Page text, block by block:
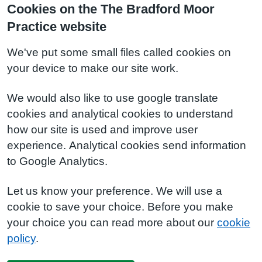
Cookies on the The Bradford Moor
Practice website
We've put some small files called cookies on
your device to make our site work.
We would also like to use google translate
cookies and analytical cookies to understand
how our site is used and improve user
experience. Analytical cookies send information
to Google Analytics.
Let us know your preference. We will use a
cookie to save your choice. Before you make
your choice you can read more about our cookie
policy.